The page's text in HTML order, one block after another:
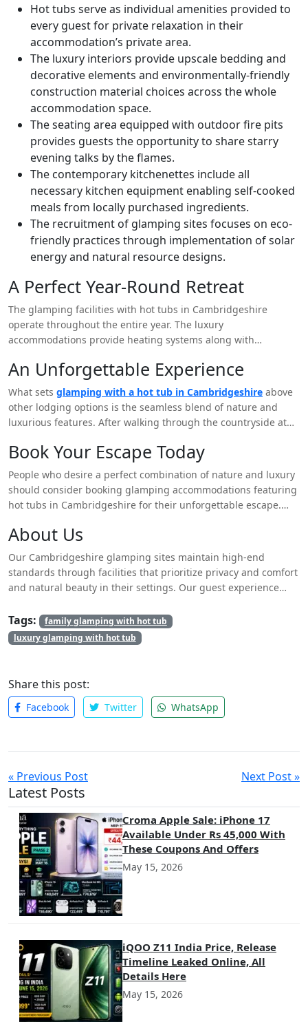
Hot tubs serve as individual amenities provided to
every guest for private relaxation in their
accommodation’s private area.
The luxury interiors provide upscale bedding and
decorative elements and environmentally-friendly
construction material choices across the whole
accommodation space.
The seating area equipped with outdoor fire pits
provides guests the opportunity to share starry
evening talks by the flames.
The contemporary kitchenettes include all
necessary kitchen equipment enabling self-cooked
meals from locally purchased ingredients.
The recruitment of glamping sites focuses on eco-
friendly practices through implementation of solar
energy and natural resource designs.
A Perfect Year-Round Retreat
The glamping facilities with hot tubs in Cambridgeshire
operate throughout the entire year. The luxury
accommodations provide heating systems along with
allows for comfortable winter stays. Sitting under starlight
results in an experience that can never be matched.
An Unforgettable Experience
What sets glamping with a hot tub in Cambridgeshire above
other lodging options is the seamless blend of nature and
luxurious features. After walking through the countryside at
finish their day immersed in a starlit sky while soaking in a hot
luxurious experience maintains complete privacy throughout
their stay.
Book Your Escape Today
People who desire a perfect combination of nature and luxury
should consider booking glamping accommodations featuring
hot tubs in Cambridgeshire for their unforgettable escape.
bookings as early as possible. Explore an uncommon outside
extraordinary experience.
About Us
Our Cambridgeshire glamping sites maintain high-end
standards through facilities that prioritize privacy and comfort
and natural beauty in their settings. Our guest experience
essential contemporary comforts in our endeavor to welcome
visitors seeking peace.
Tags:
family glamping with hot tub
luxury glamping with hot tub
Share this post:
Facebook Twitter WhatsApp
« Previous Post Next Post »
Latest Posts
Croma Apple Sale: iPhone 17
Available Under Rs 45,000 With
These Coupons And Offers
May 15, 2026
iQOO Z11 India Price, Release
Timeline Leaked Online, All
Details Here
May 15, 2026